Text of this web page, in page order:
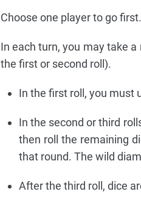
Choose one player to go
In each turn, you may take
the first or second roll).
In the first roll, you must
In the second or third
then roll the remaining
that round. The wild
After the third roll, dice